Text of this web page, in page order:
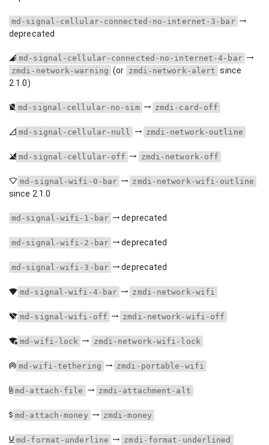
md-signal-cellular-connected-no-internet-3-bar
deprecated
md-signal-cellular-connected-no-internet-4-bar
zmdi-network-warning (or zmdi-network-alert since
2.1.0)
md-signal-cellular-no-sim zmdi-card-off
md-signal-cellular-null zmdi-network-outline
md-signal-cellular-off zmdi-network-off
md-signal-wifi-0-bar zmdi-network-wifi-outline
since 2.1.0
md-signal-wifi-1-bar deprecated
md-signal-wifi-2-bar deprecated
md-signal-wifi-3-bar deprecated
md-signal-wifi-4-bar zmdi-network-wifi
md-signal-wifi-off zmdi-network-wifi-off
md-wifi-lock zmdi-network-wifi-lock
md-wifi-tethering zmdi-portable-wifi
md-attach-file zmdi-attachment-alt
md-attach-money zmdi-money
md-format-underline zmdi-format-underlined